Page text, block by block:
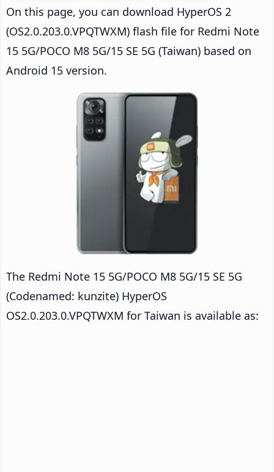
On this page, you can download HyperOS 2
(OS2.0.203.0.VPQTWXM) flash file for Redmi Note
15 5G/POCO M8 5G/15 SE 5G (Taiwan) based on
Android 15 version.
The Redmi Note 15 5G/POCO M8 5G/15 SE 5G
(Codenamed: kunzite) HyperOS
OS2.0.203.0.VPQTWXM for Taiwan is available as: